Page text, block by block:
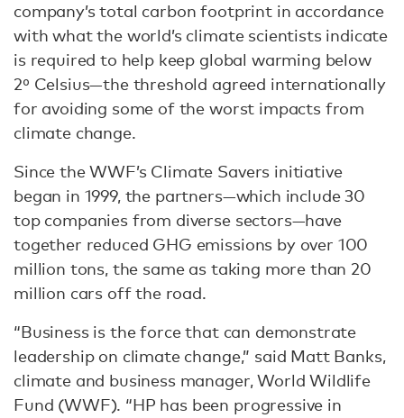
company’s total carbon footprint in accordance
with what the world’s climate scientists indicate
is required to help keep global warming below
2⁰ Celsius—the threshold agreed internationally
for avoiding some of the worst impacts from
climate change.
Since the WWF’s Climate Savers initiative
began in 1999, the partners—which include 30
top companies from diverse sectors—have
together reduced GHG emissions by over 100
million tons, the same as taking more than 20
million cars off the road.
“Business is the force that can demonstrate
leadership on climate change,” said Matt Banks,
climate and business manager, World Wildlife
Fund (WWF). “HP has been progressive in